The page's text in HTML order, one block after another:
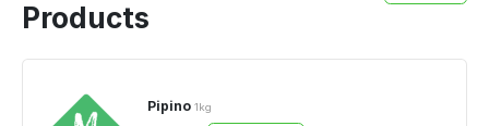
Products
Pipino 1kg